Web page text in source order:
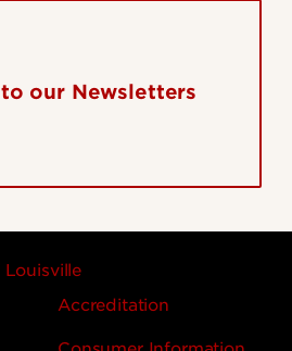
our Newsletters
Accreditation